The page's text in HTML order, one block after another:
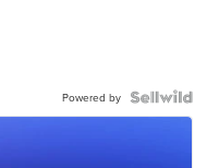
Powered by